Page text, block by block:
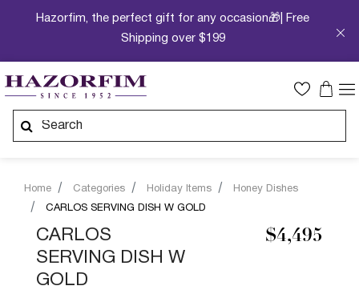
Hazorfim, the perfect gift for any occasion🎁| Free
Shipping over $199
Home Categories Holiday Items
Honey Dishes
CARLOS SERVING DISH W GOLD
CARLOS
SERVING DISH W
GOLD
$4,495